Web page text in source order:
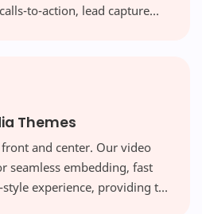
to-action, lead capture
Themes
and center. Our video
seamless embedding, fast
experience, providing the